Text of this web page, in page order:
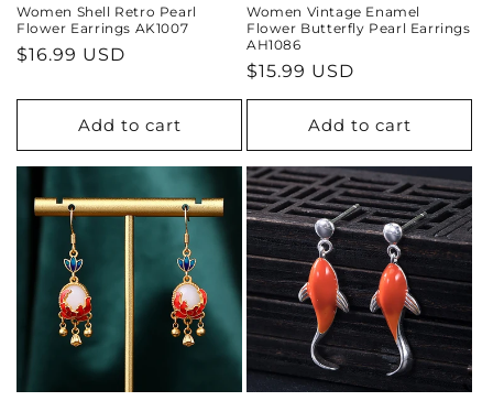
Women Shell Retro Pearl
Flower Earrings AK1007
Regular
$16.99 USD
Add to cart
Women Vintage Enamel
Flower Butterfly Pearl Earrings
AH1086
Regular
price
$15.99 USD
Add to cart